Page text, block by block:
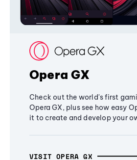
Opera GX
Check out the world's first
Opera GX, plus see how easy
it to create and develop your
VISIT OPERA GX